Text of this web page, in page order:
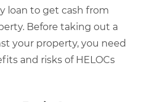
loan to get cash from
Before taking out a
your property, you need
and risks of HELOCs